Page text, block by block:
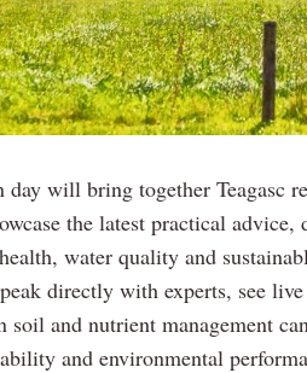
will bring together Teagasc
the latest practical
water quality and
directly with experts, see
soil and nutrient management
and environmental